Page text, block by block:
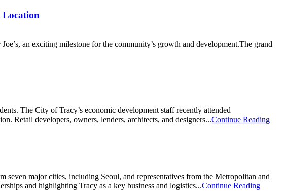
Location
an exciting milestone for the community’s growth and development.The grand
The City of Tracy’s economic development staff recently attended
Retail developers, owners, lenders, architects, and designers...Continue Reading
major cities, including Seoul, and representatives from the Metropolitan and
and highlighting Tracy as a key business and logistics...Continue Reading